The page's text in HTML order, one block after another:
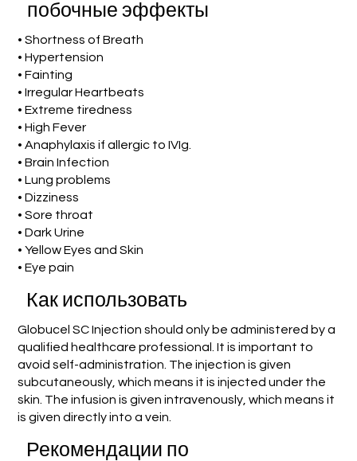
побочные эффекты
• Shortness of Breath
• Hypertension
• Fainting
• Irregular Heartbeats
• Extreme tiredness
• High Fever
• Anaphylaxis if allergic to IVIg.
• Brain Infection
• Lung problems
• Dizziness
• Sore throat
• Dark Urine
• Yellow Eyes and Skin
• Eye pain
Как использовать
Globucel SC Injection should only be administered by a
qualified healthcare professional. It is important to
avoid self-administration. The injection is given
subcutaneously, which means it is injected under the
skin. The infusion is given intravenously, which means it
is given directly into a vein.
Рекомендации по